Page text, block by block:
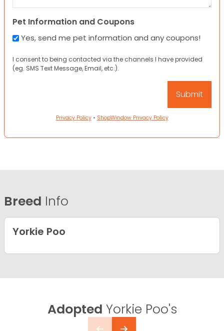
Pet Information and Coupons
Yes, send me pet information and any coupons!
I consent to being contacted via the channels I have provided
(eg. SMS Text Message, Email, etc.).
Privacy Policy• ShopWindow Privacy Policy
Breed Info
Yorkie Poo
Adopted Yorkie Poo's